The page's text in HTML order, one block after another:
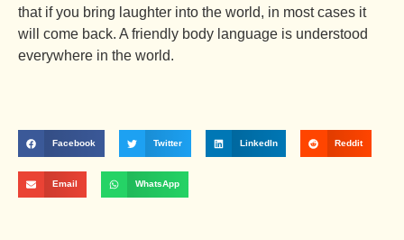
that if you bring laughter into the world, in most cases it
will come back. A friendly body language is understood
everywhere in the world.
Facebook Twitter LinkedIn Reddit
Email WhatsApp